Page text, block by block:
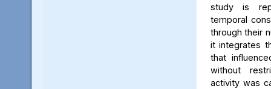
study is
temporal
through their
it integrates
that
without
activity was